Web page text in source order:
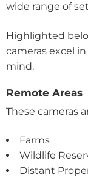
wide range of
Highlighted
cameras excel
mind.
Remote Areas
These cameras
Farms
Wildlife
Distant